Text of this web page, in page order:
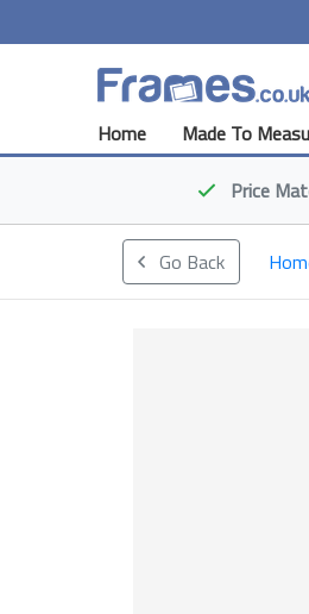
Home
Made To
Price
Go Back